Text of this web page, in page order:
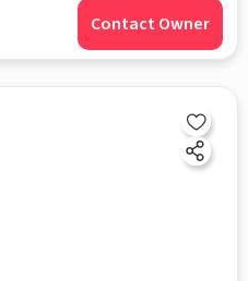
Contact Owner